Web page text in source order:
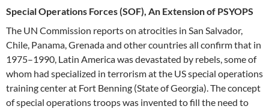
Special Operations Forces (SOF), An Extension of PSYOPS
The UN Commission reports on atrocities in San Salvador,
Chile, Panama, Grenada and other countries all confirm that in
1975–1990, Latin America was devastated by rebels, some of
whom had specialized in terrorism at the US special operations
training center at Fort Benning (State of Georgia). The concept
of special operations troops was invented to fill the need to